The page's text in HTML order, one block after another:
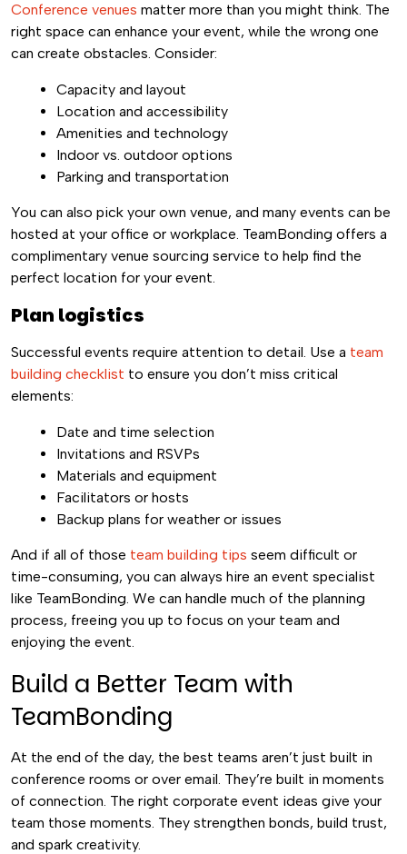
Conference venues matter more than you might think. The
right space can enhance your event, while the wrong one
can create obstacles. Consider:
Capacity and layout
Location and accessibility
Amenities and technology
Indoor vs. outdoor options
Parking and transportation
You can also pick your own venue, and many events can be
hosted at your office or workplace. TeamBonding offers a
complimentary venue sourcing service to help find the
perfect location for your event.
Plan logistics
Successful events require attention to detail. Use a team
building checklist to ensure you don’t miss critical
elements:
Date and time selection
Invitations and RSVPs
Materials and equipment
Facilitators or hosts
Backup plans for weather or issues
And if all of those team building tips seem difficult or
time-consuming, you can always hire an event specialist
like TeamBonding. We can handle much of the planning
process, freeing you up to focus on your team and
enjoying the event.
Build a Better Team with
TeamBonding
At the end of the day, the best teams aren’t just built in
conference rooms or over email. They’re built in moments
of connection. The right corporate event ideas give your
team those moments. They strengthen bonds, build trust,
and spark creativity.